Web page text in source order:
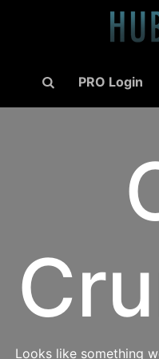
PRO Login
Looks like something